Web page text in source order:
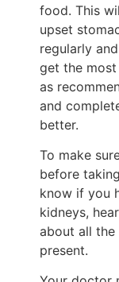
food. This
upset
regularly
get the
as
and
better.
To make
before
know if you
kidneys,
about all the
present.